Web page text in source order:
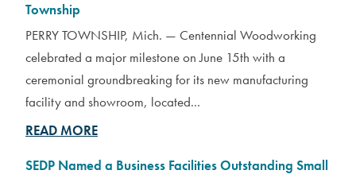
Township
PERRY TOWNSHIP, Mich. — Centennial Woodworking
celebrated a major milestone on June 15th with a
ceremonial groundbreaking for its new manufacturing
facility and showroom, located...
READ MORE
SEDP Named a Business Facilities Outstanding Small